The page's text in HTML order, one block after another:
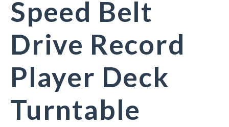
Speed Belt
Drive Record
Player Deck
Turntable